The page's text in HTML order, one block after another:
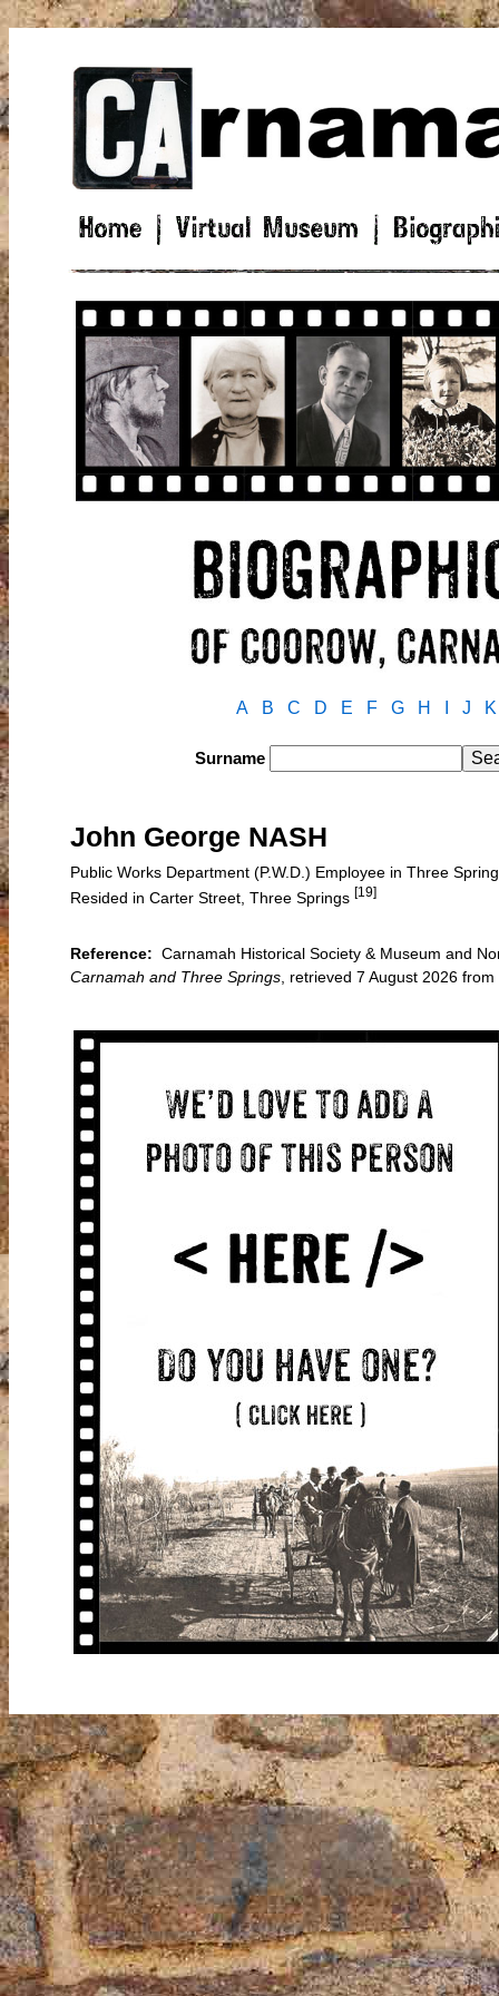
A B C D E F G H J K
Surname
John George NASH
Public Works Department (P.W.D.) Employee in Three
Resided in Carter Street, Three Springs [19]
Reference: Carnamah Historical Society & Museum and
Carnamah and Three Springs , retrieved 7 August 2026